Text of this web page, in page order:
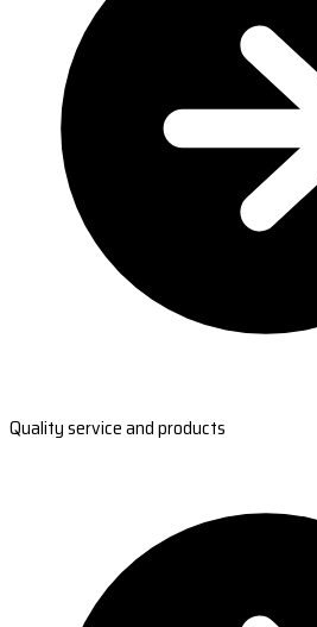
Quality service and products